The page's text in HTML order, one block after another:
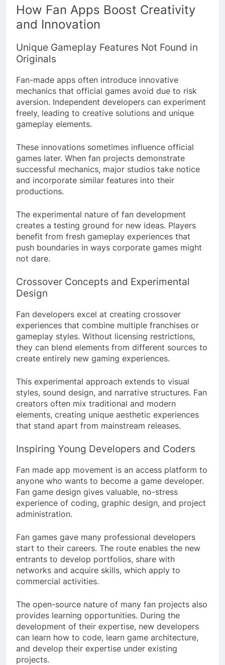
How Fan Apps Boost Creativity
and Innovation
Unique Gameplay Features Not Found in
Originals
Fan-made apps often introduce innovative
mechanics that official games avoid due to risk
aversion. Independent developers can experiment
freely, leading to creative solutions and unique
gameplay elements.
These innovations sometimes influence official
games later. When fan projects demonstrate
successful mechanics, major studios take notice
and incorporate similar features into their
productions.
The experimental nature of fan development
creates a testing ground for new ideas. Players
benefit from fresh gameplay experiences that
push boundaries in ways corporate games might
not dare.
Crossover Concepts and Experimental
Design
Fan developers excel at creating crossover
experiences that combine multiple franchises or
gameplay styles. Without licensing restrictions,
they can blend elements from different sources to
create entirely new gaming experiences.
This experimental approach extends to visual
styles, sound design, and narrative structures. Fan
creators often mix traditional and modern
elements, creating unique aesthetic experiences
that stand apart from mainstream releases.
Inspiring Young Developers and Coders
Fan made app movement is an access platform to
anyone who wants to become a game developer.
Fan game design gives valuable, no-stress
experience of coding, graphic design, and project
administration.
Fan games gave many professional developers
start to their careers. The route enables the new
entrants to develop portfolios, share with
networks and acquire skills, which apply to
commercial activities.
The open-source nature of many fan projects also
provides learning opportunities. During the
development of their expertise, new developers
can learn how to code, learn game architecture,
and develop their expertise under existing
projects.